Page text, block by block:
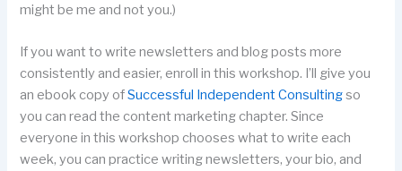
might be me and not you.)
If you want to write newsletters and blog posts more
consistently and easier, enroll in this workshop. I’ll give you
an ebook copy ofSuccessful Independent Consultingso
you can read the content marketing chapter. Since
everyone in this workshop chooses what to write each
week, you can practice writing newsletters, your bio, and